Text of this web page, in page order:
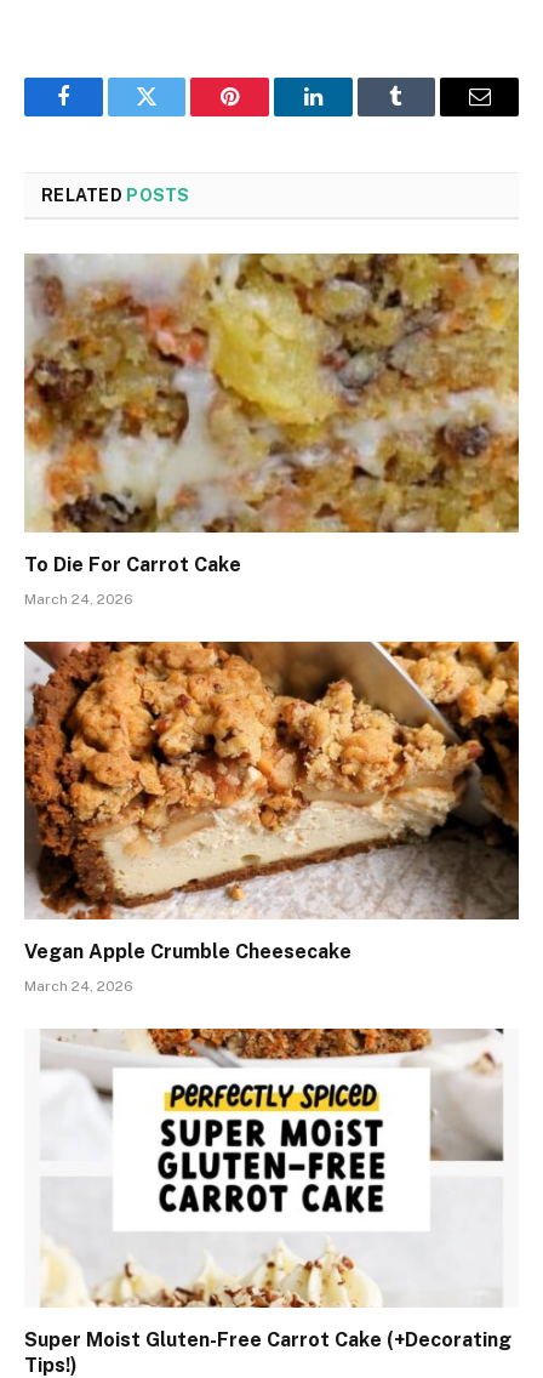
FacebookTwitter Pinterest LinkedInTumblr Email
RELATED POSTS
To Die For Carrot Cake
March 24, 2026
Vegan Apple Crumble Cheesecake
March 24, 2026
Super Moist Gluten-Free Carrot Cake (+Decorating
Tips!)